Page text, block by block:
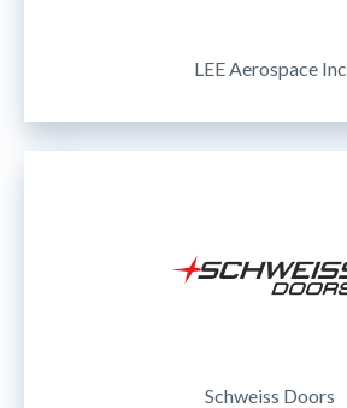
LEE Aerospace Inc
Schweiss Doors